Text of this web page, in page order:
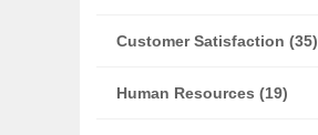
Customer Satisfaction (35)
Human Resources (19)